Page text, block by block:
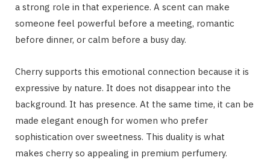
a strong role in that experience. A scent can make
someone feel powerful before a meeting, romantic
before dinner, or calm before a busy day.
Cherry supports this emotional connection because it is
expressive by nature. It does not disappear into the
background. It has presence. At the same time, it can be
made elegant enough for women who prefer
sophistication over sweetness. This duality is what
makes cherry so appealing in premium perfumery.